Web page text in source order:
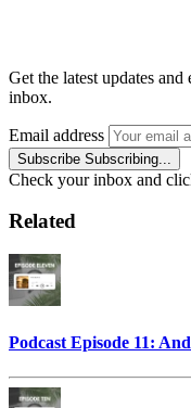
Get the latest updates
inbox.
Email address
Subscribe Subscribing...
Check your inbox and
Related
Podcast Episode 11: